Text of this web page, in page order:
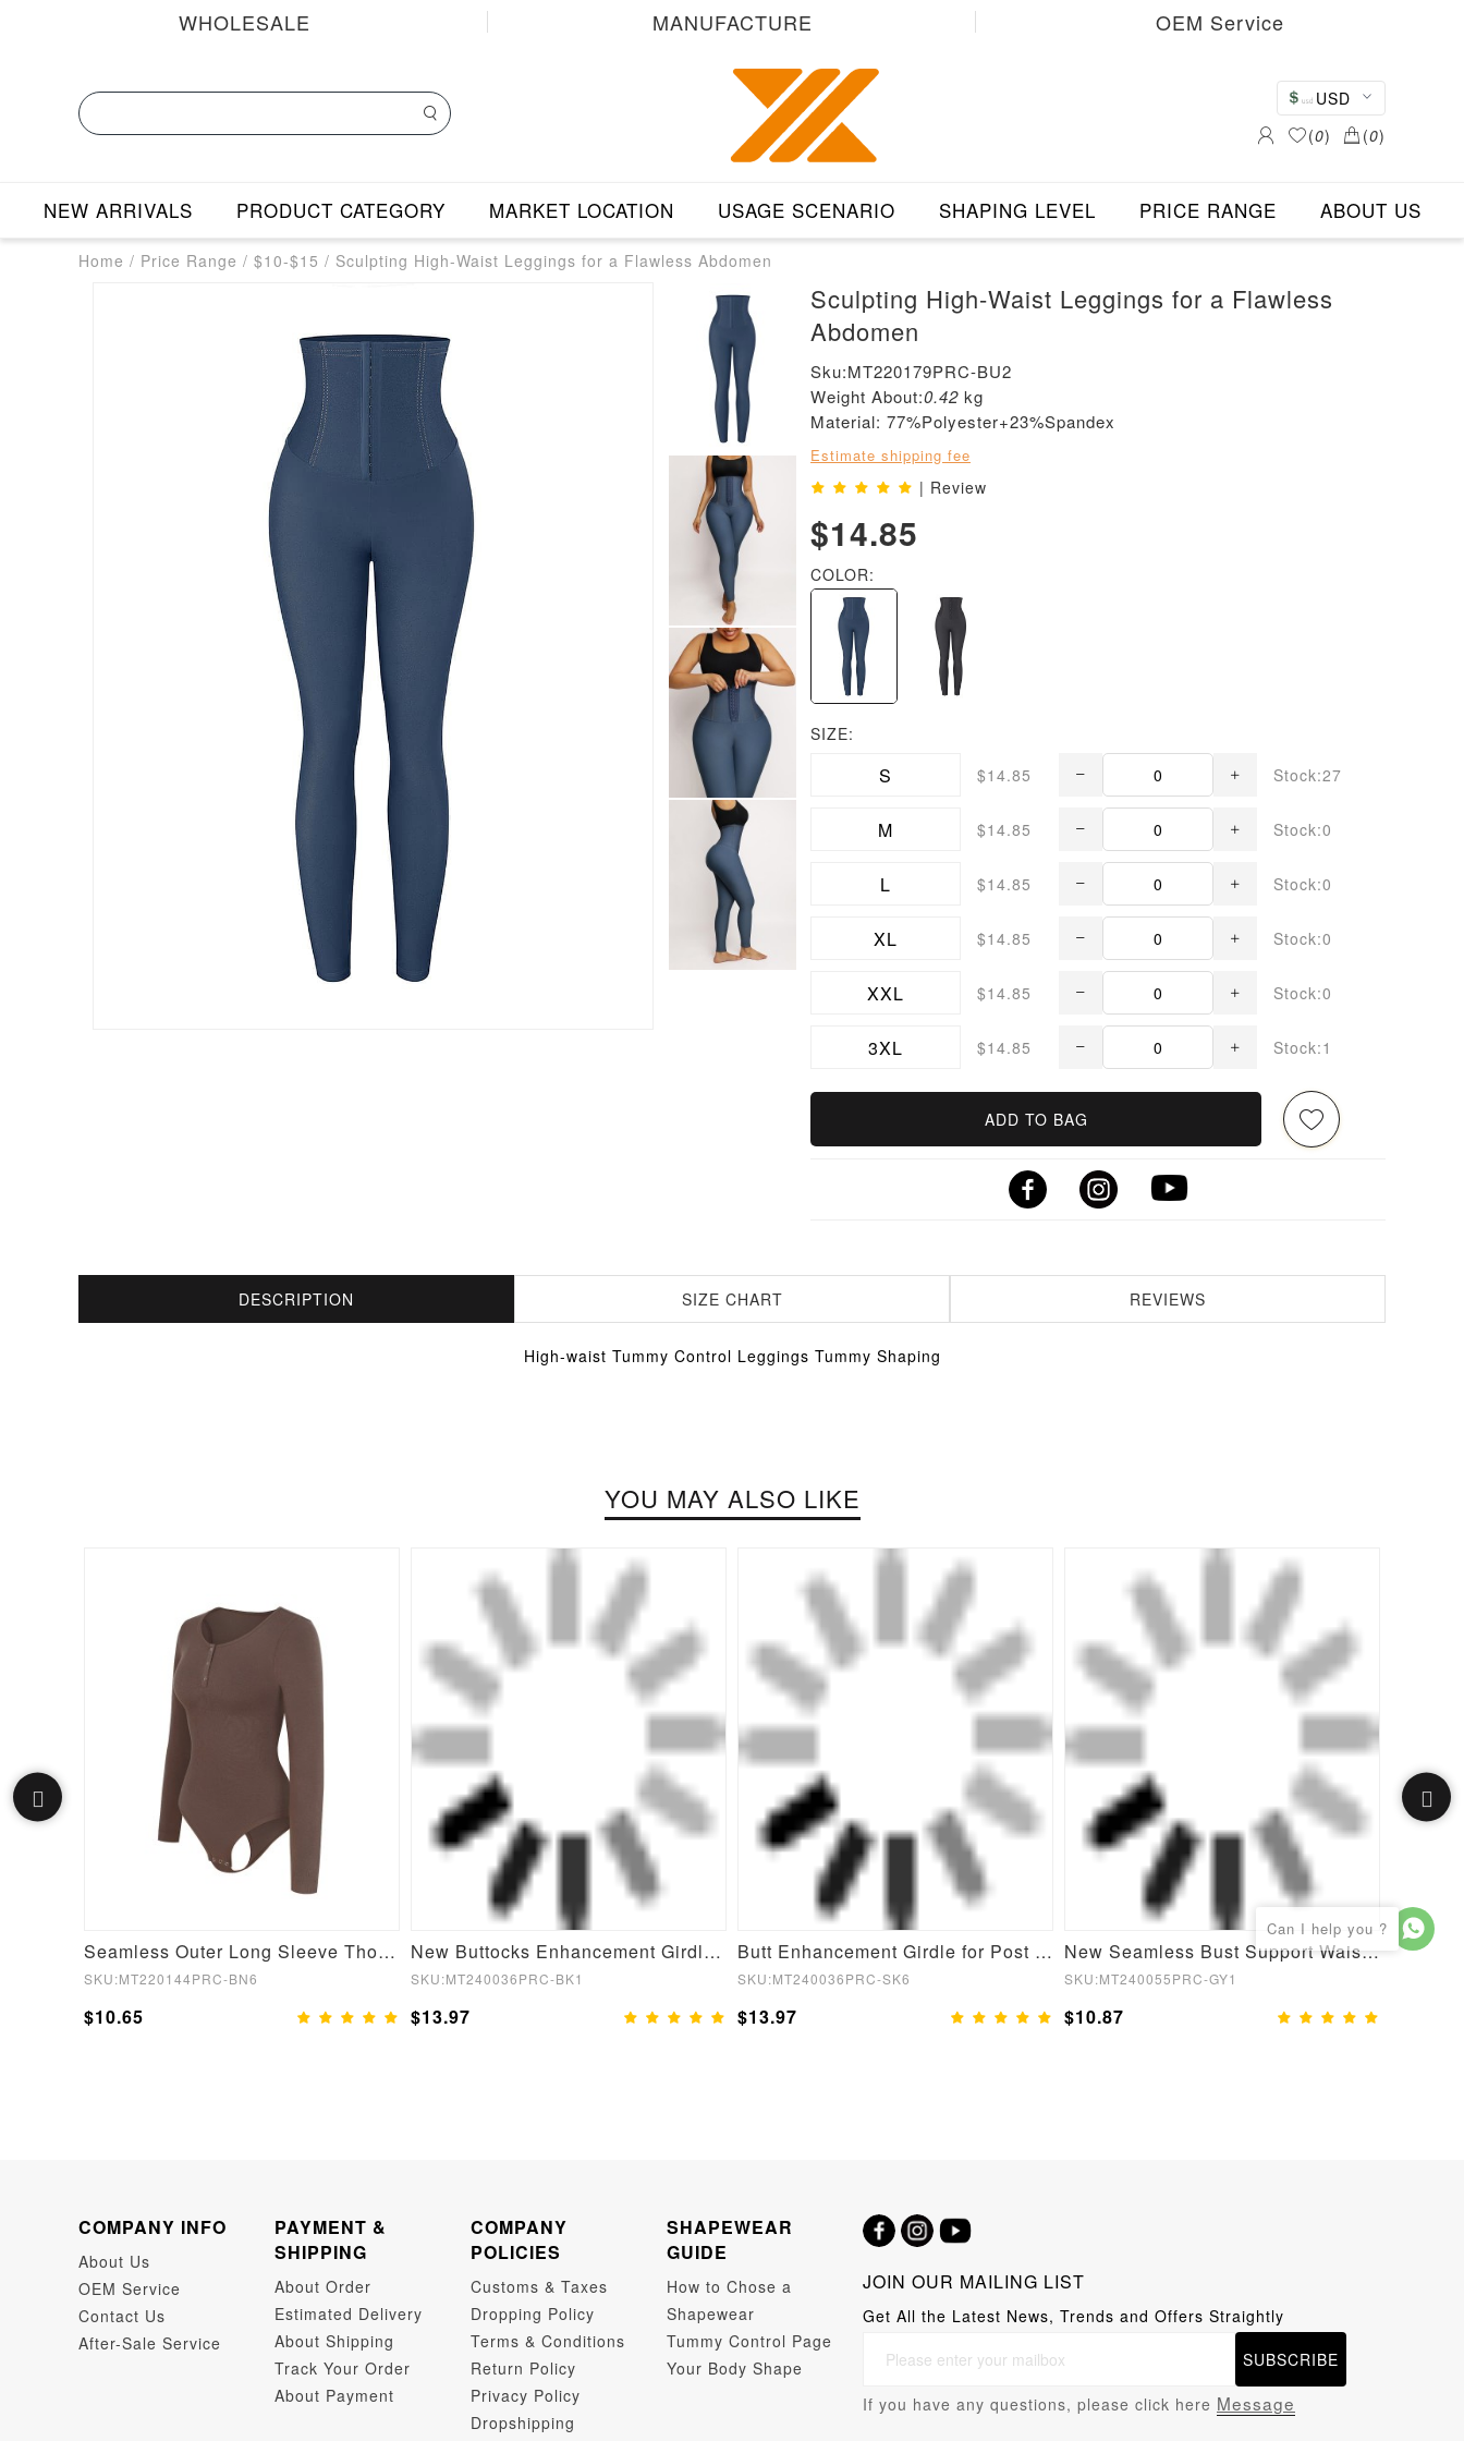
WHOLESALE MANUFACTURE OEM Service
USD
(0) (0)
NEW ARRIVALS PRODUCT CATEGORY MARKET LOCATION USAGE SCENARIO SHAPING LEVEL PRICE RANGE ABOUT US
Home / Price Range / $10-$15 / Sculpting High-Waist Leggings for a Flawless Abdomen
Sculpting High-Waist Leggings for a Flawless
Abdomen
Sku:MT220179PRC-BU2
Weight About:0.42 kg
Material: 77%Polyester+23%Spandex
Estimate shipping fee
| Review
$14.85
COLOR:
SIZE:
S $14.85 Stock:27
M $14.85 Stock:0
L $14.85 Stock:0
XL $14.85 Stock:0
XXL $14.85 Stock:0
3XL $14.85 Stock:1
ADD TO BAG
DESCRIPTION SIZE CHART REVIEWS
High-waist Tummy Control Leggings Tummy Shaping
YOU MAY ALSO LIKE
Seamless Outer Long Sleeve Thong Bodysuit
SKU:MT220144PRC-BN6
$10.65
New Buttocks Enhancement Girdle Post Surgical Waist Shaper
SKU:MT240036PRC-BK1
$13.97
Butt Enhancement Girdle for Post Surgical Waist Support
SKU:MT240036PRC-SK6
$13.97
New Seamless Bust Support Waist Cinching Tummy Control Shapewear Bodysuit for Women
SKU:MT240055PRC-GY1
$10.87
COMPANY INFO
About Us
OEM Service
Contact Us
After-Sale Service
PAYMENT &
SHIPPING
About Order
Estimated Delivery
About Shipping
Track Your Order
About Payment
COMPANY
POLICIES
Customs & Taxes
Dropping Policy
Terms & Conditions
Return Policy
Privacy Policy
Dropshipping
SHAPEWEAR
GUIDE
How to Chose a
Shapewear
Tummy Control Page
Your Body Shape
JOIN OUR MAILING LIST
Get All the Latest News, Trends and Offers Straightly
SUBSCRIBE
If you have any questions, please click here Message